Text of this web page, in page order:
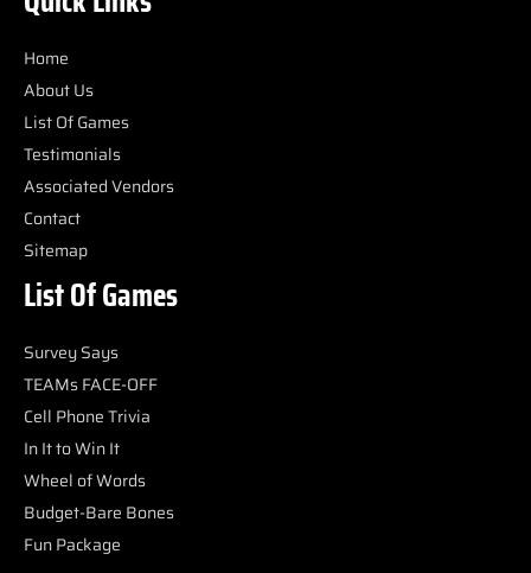
Home
About Us
List Of Games
Testimonials
Associated Vendors
Contact
Sitemap
List Of Games
Survey Says
TEAMs FACE-OFF
Cell Phone Trivia
In It to Win It
Wheel of Words
Budget-Bare Bones
Fun Package